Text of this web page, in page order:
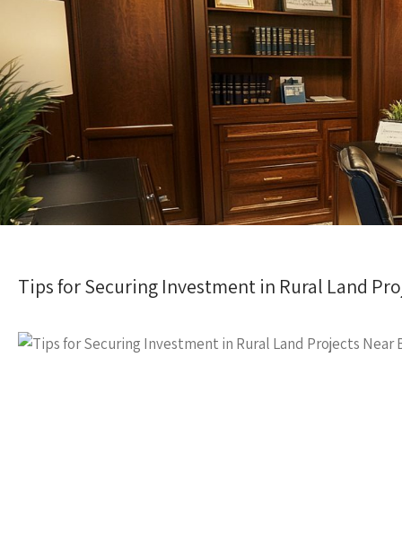
Tips for Securing Investment in Rural Land